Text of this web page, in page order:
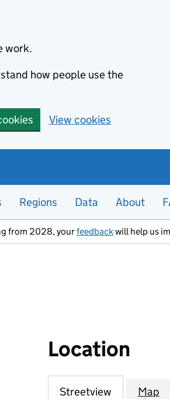
work.
how people use the
View cookies
Regions Data About
from 2028, yourfeedbackwill help us
Location
Streetview Map